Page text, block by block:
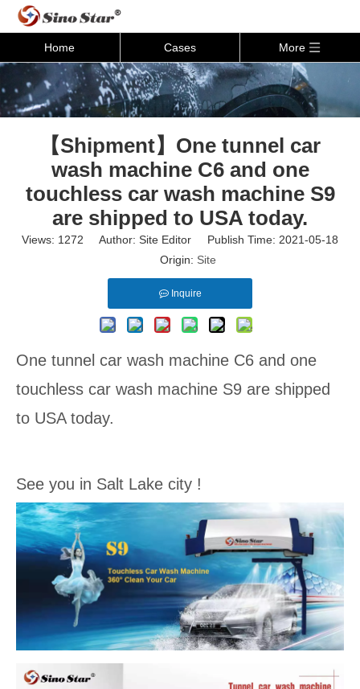
Home Cases More
【Shipment】One tunnel car
wash machine C6 and one
touchless car wash machine S9
are shipped to USA today.
Views: 1272 Author: Site Editor Publish Time: 2021-05-18
Origin: Site
Inquire
One tunnel car wash machine C6 and one
touchless car wash machine S9 are shipped
to USA today.
See you in Salt Lake city !